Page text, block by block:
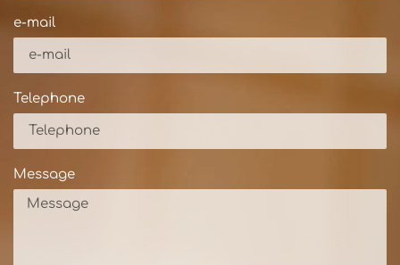
e-mail
Telephone
Message